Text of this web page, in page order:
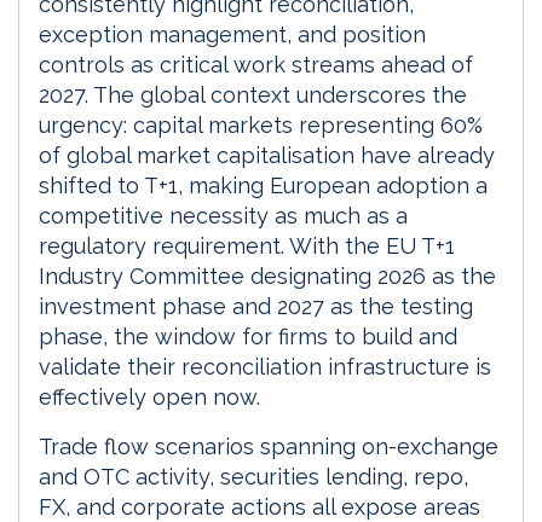
exception management, and position
controls as critical work streams ahead of
2027. The global context underscores the
urgency: capital markets representing 60%
of global market capitalisation have already
shifted to T+1, making European adoption a
competitive necessity as much as a
regulatory requirement. With the EU T+1
Industry Committee designating 2026 as the
investment phase and 2027 as the testing
phase, the window for firms to build and
validate their reconciliation infrastructure is
effectively open now.
Trade flow scenarios spanning on-exchange
and OTC activity, securities lending, repo,
FX, and corporate actions all expose areas